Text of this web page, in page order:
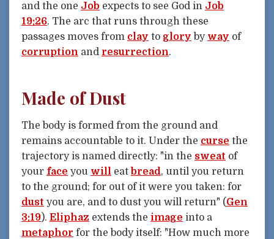
and the one Job expects to see God in Job
19:26. The arc that runs through these
passages moves from clay to glory by way of
corruption and resurrection.
Made of Dust
The body is formed from the ground and
remains accountable to it. Under the curse the
trajectory is named directly: "in the sweat of
your face you will eat bread, until you return
to the ground; for out of it were you taken: for
dust you are, and to dust you will return" (Gen
3:19). Eliphaz extends the image into a
metaphor for the body itself: "How much more